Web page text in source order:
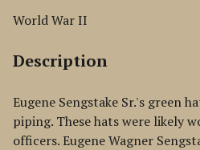
World War II
Description
Eugene Sengstake Sr.'s green
piping. These hats were likely
officers. Eugene Wagner